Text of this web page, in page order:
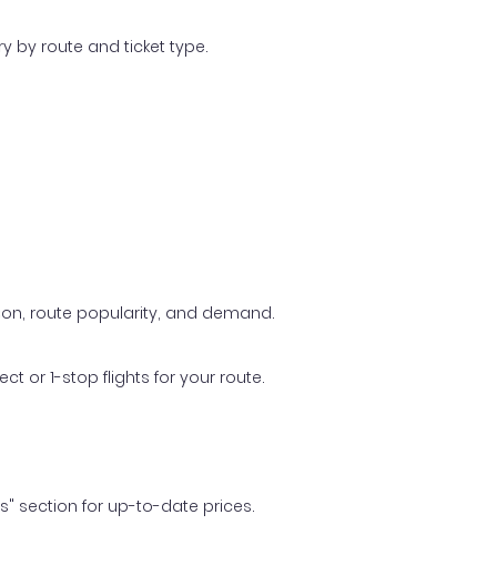
by route and ticket type.
route popularity, and demand.
or 1-stop flights for your route.
section for up-to-date prices.